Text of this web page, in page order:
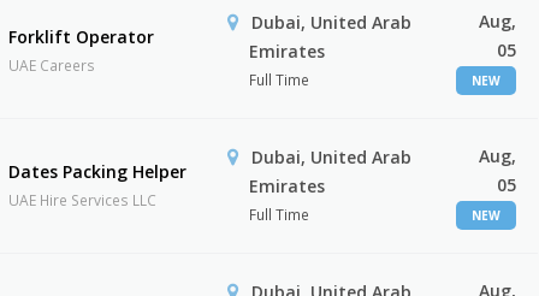
Forklift Operator
UAE Careers
Dubai, United Arab
Emirates
Full Time
Aug,
05
NEW
Dates Packing Helper
UAE Hire Services LLC
Dubai, United Arab
Emirates
Full Time
Aug,
05
NEW
Aug,